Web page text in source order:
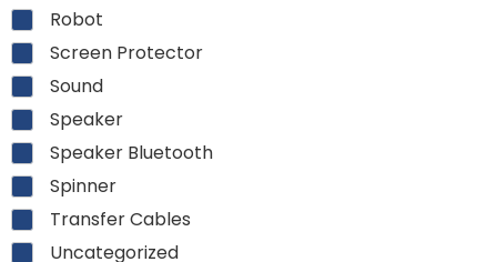
Robot
Screen Protector
Sound
Speaker
Speaker Bluetooth
Spinner
Transfer Cables
Uncategorized